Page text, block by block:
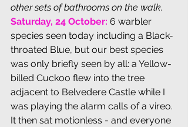
other sets of bathrooms on the walk.
Saturday, 24 October: 6 warbler
species seen today including a Black-
throated Blue, but our best species
was only briefly seen by all: a Yellow-
billed Cuckoo flew into the tree
adjacent to Belvedere Castle while I
was playing the alarm calls of a vireo.
It then sat motionless - and everyone